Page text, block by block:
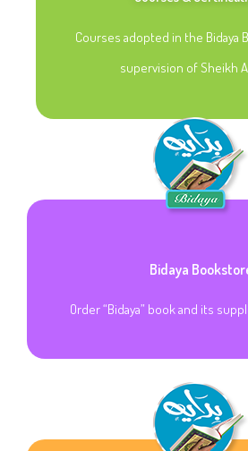
Courses adopted in the Bidaya
supervision of Sheikh
Bidaya
Order “Bidaya” book and its